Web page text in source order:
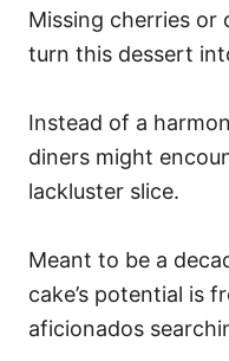
Missing cherries or
turn this dessert
Instead of a
diners might
lackluster slice.
Meant to be a
cake’s potential is
aficionados